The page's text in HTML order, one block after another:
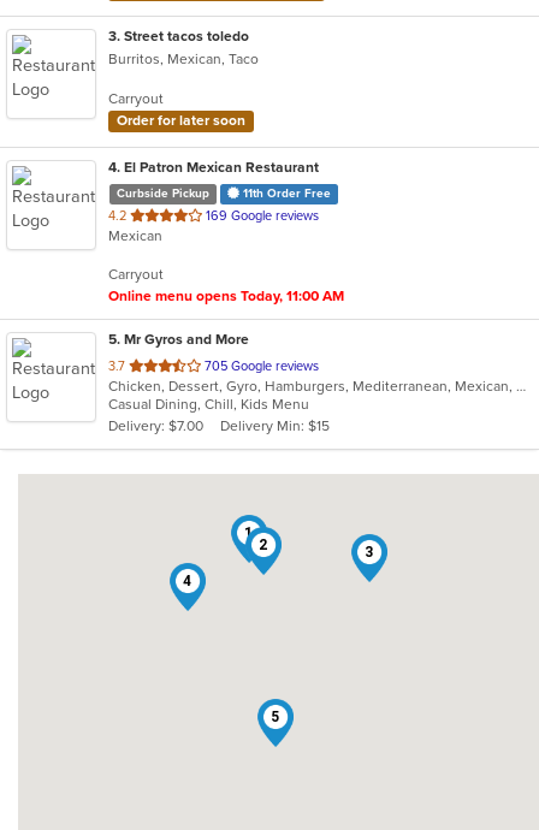
3. Street tacos toledo
Burritos, Mexican, Taco
Carryout
Order for later soon
4. El Patron Mexican Restaurant
Curbside Pickup 11th Order Free
4.2 out
of
stars.
169 Google reviews
Mexican
Carryout
Online menu opens Today, 11:00 AM
5. Mr Gyros and More
3.7 out
of
5
stars.
705 Google reviews
Chicken, Dessert, Gyro, Hamburgers, Mediterranean, Mexican, Middle Eastern, Pizza, Salads, Sandwiches, Subs, Wings, Wraps
Casual Dining, Chill, Kids Menu
Delivery: $7.00
Delivery Min: $15
1
2
3
4
5